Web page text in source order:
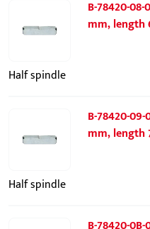
B-78420-
mm, length
Half spindle
B-78420-
mm, length
Half spindle